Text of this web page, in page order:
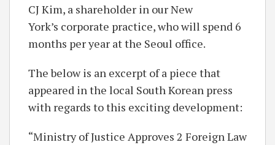
CJ Kim, a shareholder in our New
York’s corporate practice, who will spend 6
months per year at the Seoul office.
The below is an excerpt of a piece that
appeared in the local South Korean press
with regards to this exciting development:
“Ministry of Justice Approves 2 Foreign Law